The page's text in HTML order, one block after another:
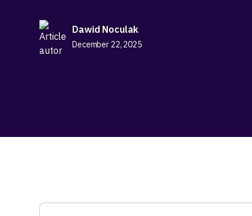
Dawid Noculak
December 22, 2025